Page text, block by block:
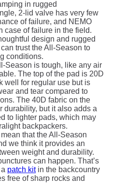
in rugged
2-lid valve has very few
of failure, and NEMO
case of failure in the field.
design and rugged
trust the All-Season to
conditions.
Season is tough, like any air
The top of the pad is 20D
well for regular use but is
and tear compared to
The 40D fabric on the
durability, but it also adds a
to lighter pads, which may
backpackers.
that the All-Season
we think it provides an
weight and durability.
can happen. That’s
patch kitin the backcountry
free of sharp rocks and